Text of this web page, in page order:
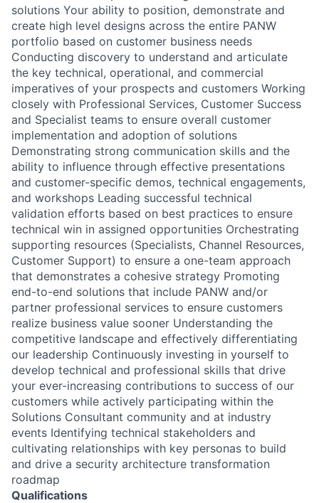
solutions Your ability to position, demonstrate and
create high level designs across the entire PANW
portfolio based on customer business needs
Conducting discovery to understand and articulate
the key technical, operational, and commercial
imperatives of your prospects and customers Working
closely with Professional Services, Customer Success
and Specialist teams to ensure overall customer
implementation and adoption of solutions
Demonstrating strong communication skills and the
ability to influence through effective presentations
and customer-specific demos, technical engagements,
and workshops Leading successful technical
validation efforts based on best practices to ensure
technical win in assigned opportunities Orchestrating
supporting resources (Specialists, Channel Resources,
Customer Support) to ensure a one-team approach
that demonstrates a cohesive strategy Promoting
end-to-end solutions that include PANW and/or
partner professional services to ensure customers
realize business value sooner Understanding the
competitive landscape and effectively differentiating
our leadership Continuously investing in yourself to
develop technical and professional skills that drive
your ever-increasing contributions to success of our
customers while actively participating within the
Solutions Consultant community and at industry
events Identifying technical stakeholders and
cultivating relationships with key personas to build
and drive a security architecture transformation
roadmap
Qualifications